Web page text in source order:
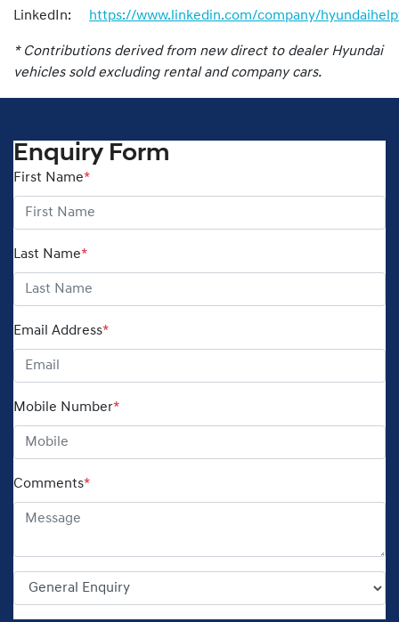
LinkedIn: https://www.linkedin.com/company/
* Contributions derived from new direct to dealer Hyundai
vehicles sold excluding rental and company cars.
Enquiry Form
First Name*
Last Name*
Email Address*
Mobile Number*
Comments*